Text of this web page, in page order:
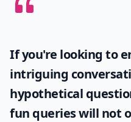
If you're looking to
intriguing
hypothetical
fun queries will not